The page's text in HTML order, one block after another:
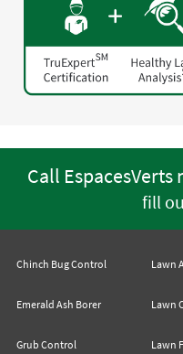
Call EspacesVerts
fill
Chinch Bug Control
Emerald Ash Borer
Grub Control
Lawn
Lawn
Lawn